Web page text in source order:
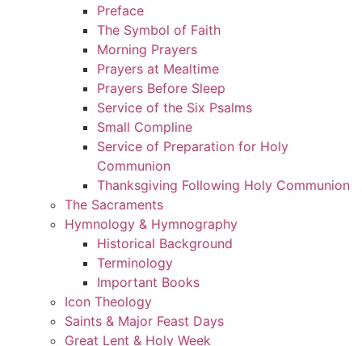
Preface
The Symbol of Faith
Morning Prayers
Prayers at Mealtime
Prayers Before Sleep
Service of the Six Psalms
Small Compline
Service of Preparation for Holy
Communion
Thanksgiving Following Holy Communion
The Sacraments
Hymnology & Hymnography
Historical Background
Terminology
Important Books
Icon Theology
Saints & Major Feast Days
Great Lent & Holy Week